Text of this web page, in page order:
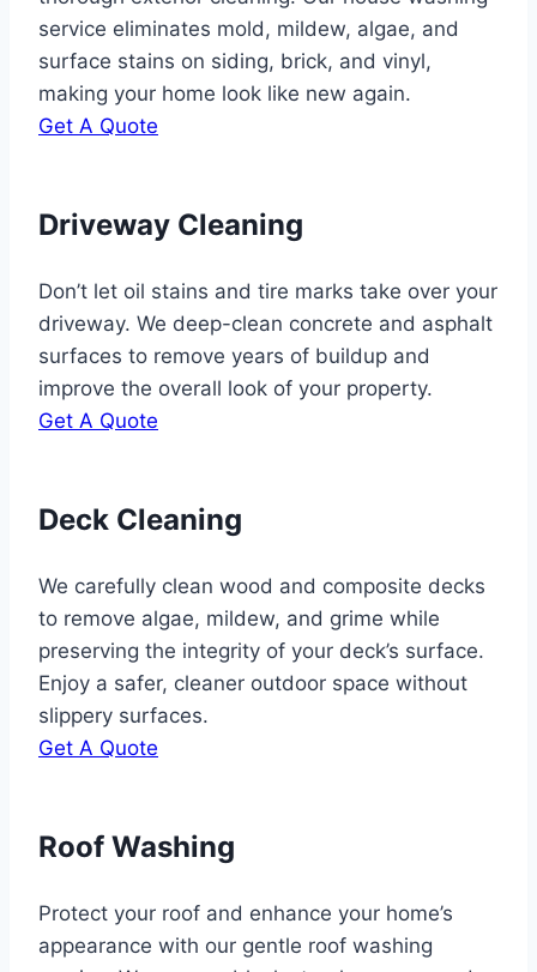
service eliminates mold, mildew, algae, and
surface stains on siding, brick, and vinyl,
making your home look like new again.
Get A Quote
Driveway Cleaning
Don’t let oil stains and tire marks take over your
driveway. We deep-clean concrete and asphalt
surfaces to remove years of buildup and
improve the overall look of your property.
Get A Quote
Deck Cleaning
We carefully clean wood and composite decks
to remove algae, mildew, and grime while
preserving the integrity of your deck’s surface.
Enjoy a safer, cleaner outdoor space without
slippery surfaces.
Get A Quote
Roof Washing
Protect your roof and enhance your home’s
appearance with our gentle roof washing